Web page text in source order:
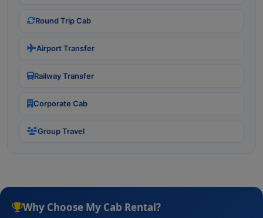
Round Trip Cab
Airport Transfer
Railway Transfer
Corporate Cab
Group Travel
Why Choose My Cab Rental?